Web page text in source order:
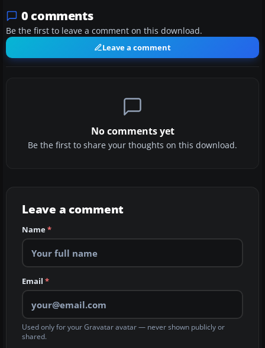
0 comments
Be the first to leave a comment on this download.
Leave a comment
No comments yet
Be the first to share your thoughts on this download.
Leave a comment
Name*
Email *
Used only for your Gravatar avatar — never shown publicly or
shared.